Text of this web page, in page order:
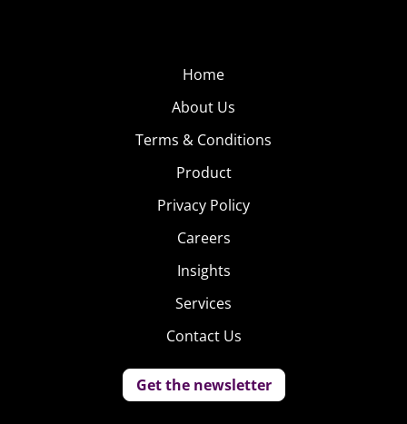
Home
About Us
Terms & Conditions
Product
Privacy Policy
Careers
Insights
Services
Contact Us
Get the newsletter